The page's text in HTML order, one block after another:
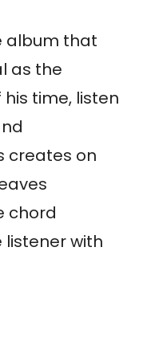
album that
as the
time, listen
creates on
chord
listener with